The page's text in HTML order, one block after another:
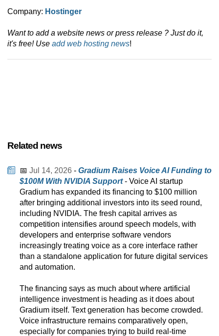
Company: Hostinger
Want to add a website news or press release ? Just do it,
it's free! Use add web hosting news!
Related news
📅 Jul 14, 2026 - Gradium Raises Voice AI Funding to
$100M With NVIDIA Support- Voice AI startup
Gradium has expanded its financing to $100 million
after bringing additional investors into its seed round,
including NVIDIA. The fresh capital arrives as
competition intensifies around speech models, with
developers and enterprise software vendors
increasingly treating voice as a core interface rather
than a standalone application for future digital services
and automation.
The financing says as much about where artificial
intelligence investment is heading as it does about
Gradium itself. Text generation has become crowded.
Voice infrastructure remains comparatively open,
especially for companies trying to build real-time